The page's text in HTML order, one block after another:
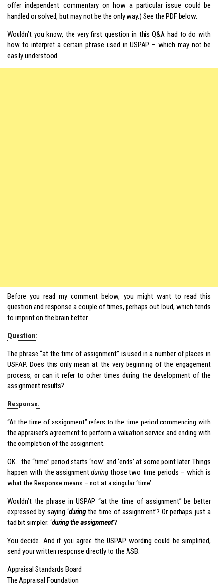
offer independent commentary on how a particular issue could be
handled or solved, but may not be the only way.) See the PDF below.
Wouldn’t you know, the very first question in this Q&A had to do with
how to interpret a certain phrase used in USPAP – which may not be
easily understood.
Before you read my comment below, you might want to read this
question and response a couple of times, perhaps out loud, which tends
to imprint on the brain better.
Question:
The phrase “at the time of assignment” is used in a number of places in
USPAP. Does this only mean at the very beginning of the engagement
process, or can it refer to other times during the development of the
assignment results?
Response:
“At the time of assignment” refers to the time period commencing with
the appraiser’s agreement to perform a valuation service and ending with
the completion of the assignment.
OK… the “time” period starts ‘now’ and ‘ends’ at some point later. Things
happen with the assignmentduring those two time periods – which is
what the Response means – not at a singular ‘time’.
Wouldn’t the phrase in USPAP “at the time of assignment” be better
expressed by saying ‘duringthe time of assignment’? Or perhaps just a
tad bit simpler: ‘during the assignment’?
You decide. And if you agree the USPAP wording could be simplified,
send your written response directly to the ASB:
Appraisal Standards Board
The Appraisal Foundation